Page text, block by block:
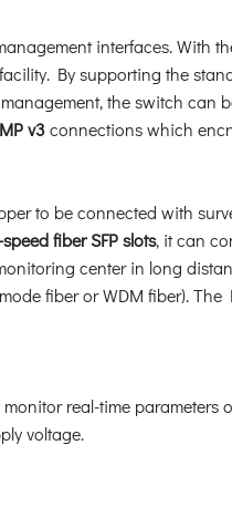
interfaces. With
By supporting the
the switch can
v3connections which
to be connected with
fiber SFP slots, it can
center in long
fiber or WDM fiber).
real-time parameters
voltage.